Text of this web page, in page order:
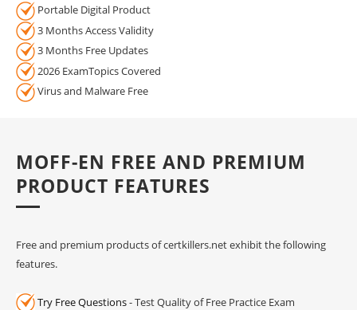
Portable Digital Product
3 Months Access Validity
3 Months Free Updates
2026 ExamTopics Covered
Virus and Malware Free
MOFF-EN FREE AND PREMIUM
PRODUCT FEATURES
Free and premium products of certkillers.net exhibit the following
features.
Try Free Questions- Test Quality of Free Practice Exam